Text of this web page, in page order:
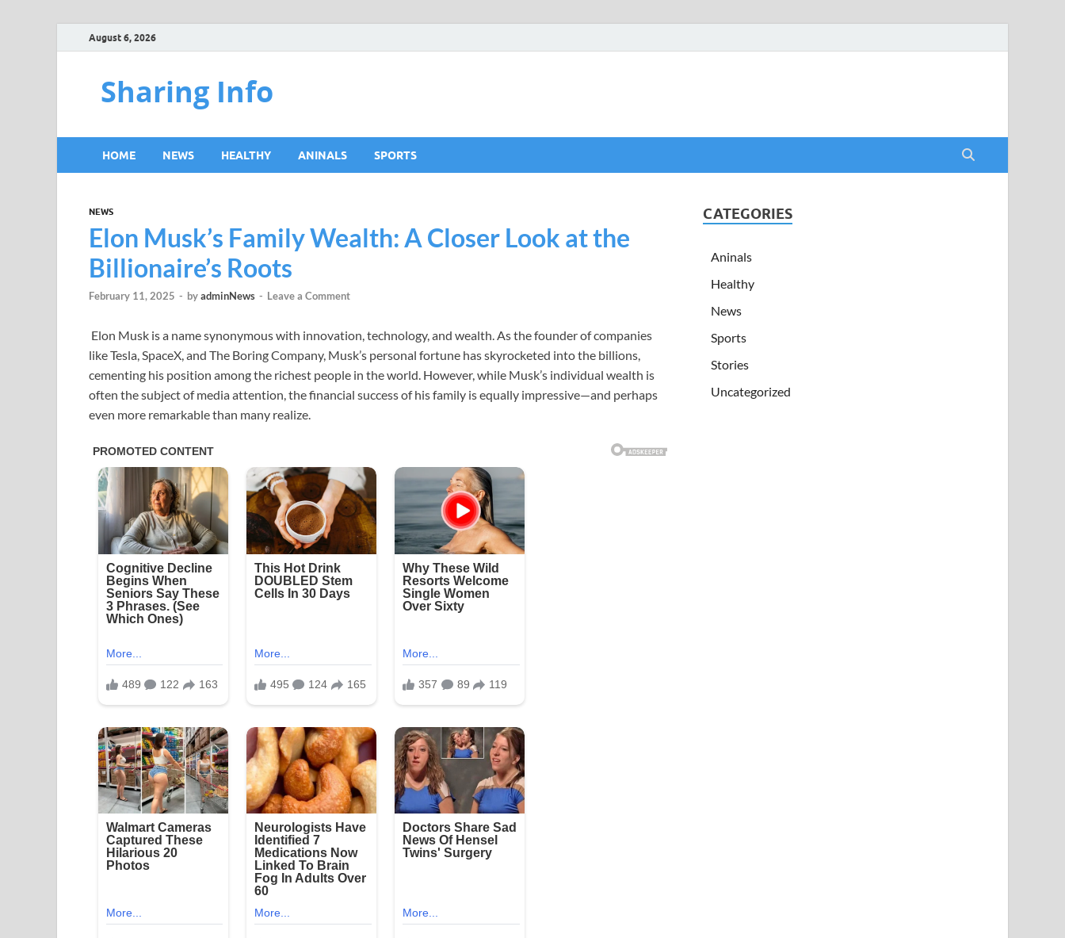
August 6, 2026
Sharing Info
HOME NEWS HEALTHY ANINALS SPORTS
NEWS
Elon Musk’s Family Wealth: A Closer Look at the
Billionaire’s Roots
February 11, 2025 - byadminNews - Leave a Comment
Elon Musk is a name synonymous with innovation, technology, and wealth. As the founder of companies
like Tesla, SpaceX, and The Boring Company, Musk’s personal fortune has skyrocketed into the billions,
cementing his position among the richest people in the world. However, while Musk’s individual wealth is
often the subject of media attention, the financial success of his family is equally impressive—and perhaps
even more remarkable than many realize.
CATEGORIES
Aninals
Healthy
News
Sports
Stories
Uncategorized